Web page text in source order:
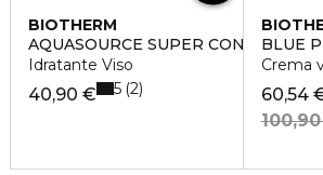
BIOTHERM
AQUASOURCE SUPER
Idratante Viso
40,90 € 5 2
BLUE
Crema
60,54